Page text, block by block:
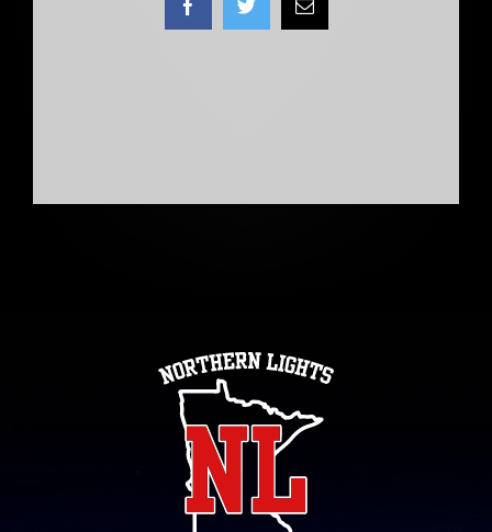
FacebookTwitterEmail